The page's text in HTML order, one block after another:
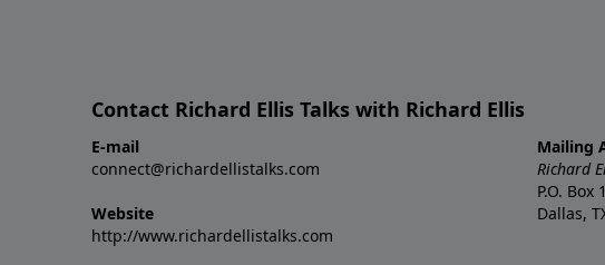
Contact Richard Ellis Talks with Richard Ellis
E-mail
connect@richardellistalks.com
Website
http://www.richardellistalks.com
Mailing
Richard
P.O. Box
Dallas,